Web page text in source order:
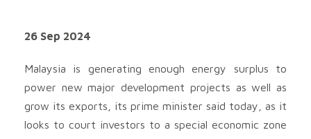
26 Sep 2024
Malaysia is generating enough energy surplus to
power new major development projects as well as
grow its exports, its prime minister said today, as it
looks to court investors to a special economic zone